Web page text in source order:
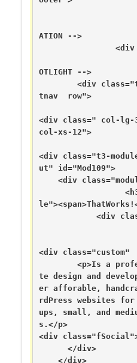
ATION -->
OTLIGHT -->
tnav  row">
<div class=" col-lg-
col-xs-12">
<div class="t3-
ut" id="Mod109">
<div class="custom"
te design and
er afforable,
rdPress websites
ups, small, and
s.</p>
<div